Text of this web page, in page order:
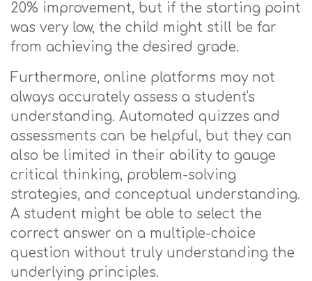
20% improvement, but if the starting point
was very low, the child might still be far
from achieving the desired grade.
Furthermore, online platforms may not
always accurately assess a student's
understanding. Automated quizzes and
assessments can be helpful, but they can
also be limited in their ability to gauge
critical thinking, problem-solving
strategies, and conceptual understanding.
A student might be able to select the
correct answer on a multiple-choice
question without truly understanding the
underlying principles.